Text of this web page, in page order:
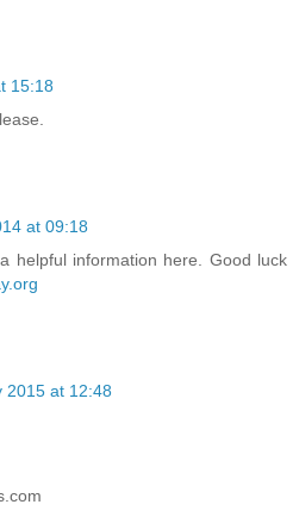
15:18
at 09:18
helpful information here. Good luck
2015 at 12:48